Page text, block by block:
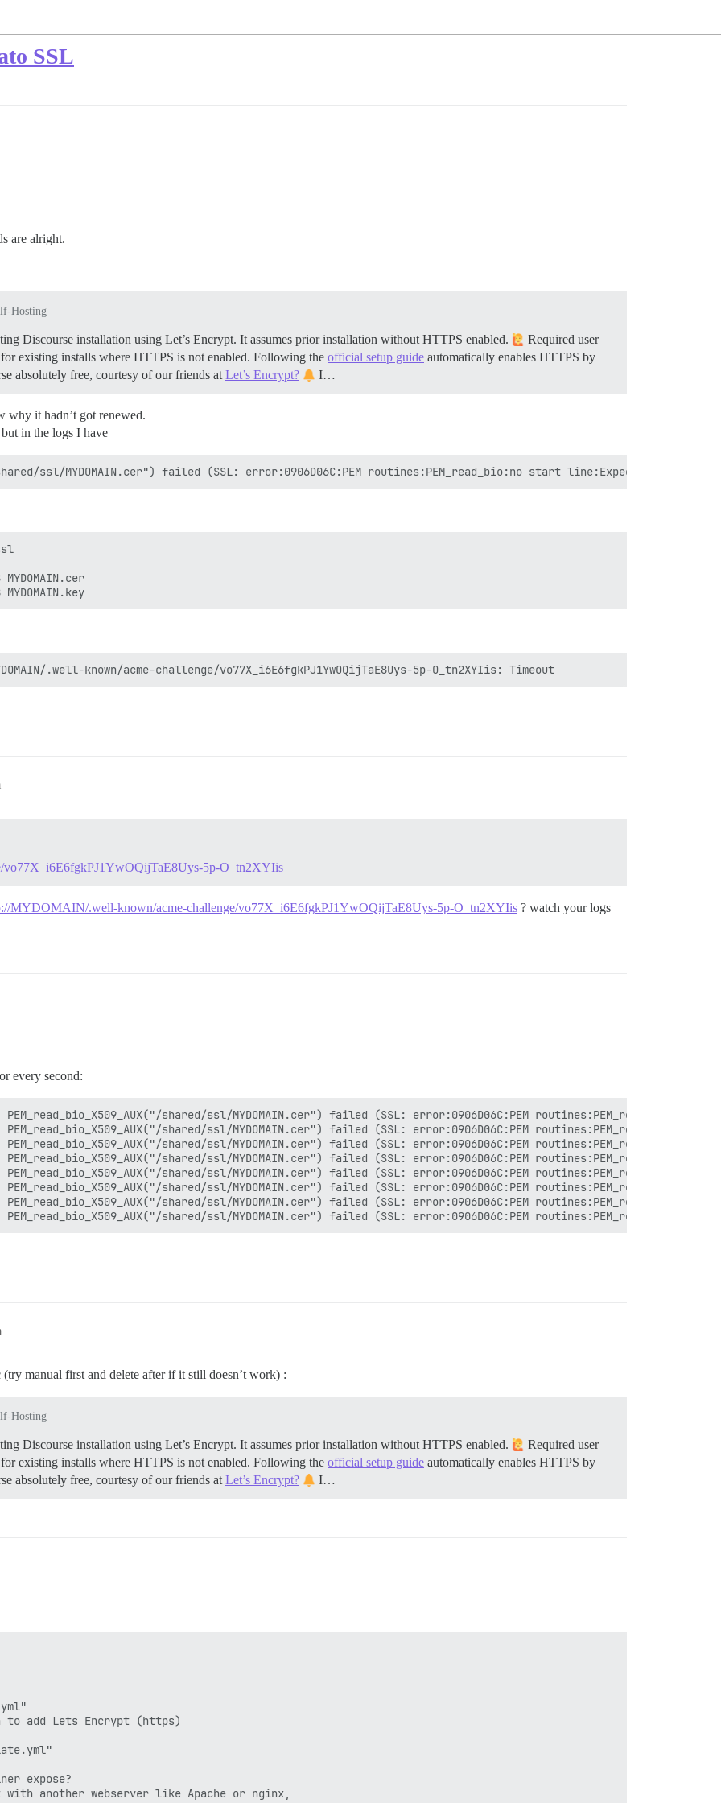
SSL
are alright.
Hosting
Discourse installation using Let’s Encrypt. It assumes prior installation without HTTPS enabled.
Required user
existing installs where HTTPS is not enabled. Following the official setup guide automatically enables HTTPS by
absolutely free, courtesy of our friends at Let’s Encrypt? I…
why it hadn’t got renewed.
in the logs I have
5p-O_tn2XYIis
MYDOMAIN/.well-known/acme-challenge/vo77X_i6E6fgkPJ1YwOQijTaE8Uys-5p-O_tn2XYIis ? watch your logs
every second:
shared/ssl/MYDOMAIN.cer") failed (SSL: error:0906D06C:PEM routines:PEM_read_bio:no
shared/ssl/MYDOMAIN.cer") failed (SSL: error:0906D06C:PEM routines:PEM_read_bio:no
shared/ssl/MYDOMAIN.cer") failed (SSL: error:0906D06C:PEM routines:PEM_read_bio:no
shared/ssl/MYDOMAIN.cer") failed (SSL: error:0906D06C:PEM routines:PEM_read_bio:no
shared/ssl/MYDOMAIN.cer") failed (SSL: error:0906D06C:PEM routines:PEM_read_bio:no
shared/ssl/MYDOMAIN.cer") failed (SSL: error:0906D06C:PEM routines:PEM_read_bio:no
shared/ssl/MYDOMAIN.cer") failed (SSL: error:0906D06C:PEM routines:PEM_read_bio:no
manual first and delete after if it still doesn’t work) :
Hosting
Discourse installation using Let’s Encrypt. It assumes prior installation without HTTPS enabled.
Required user
existing installs where HTTPS is not enabled. Following the official setup guide automatically enables HTTPS by
absolutely free, courtesy of our friends at Let’s Encrypt? I…
to add Lets Encrypt (https)
expose?
another webserver like Apache or nginx,